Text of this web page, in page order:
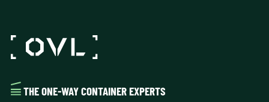
THE ONE-WAY CONTAINER EXPERTS